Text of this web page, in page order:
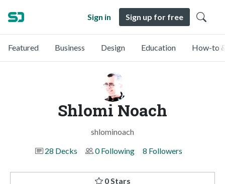
Sign in Sign up for free
Featured Business Design Education How-to
Shlomi Noach
shlominoach
28 Decks
0 Following 8 Followers
0 Stars